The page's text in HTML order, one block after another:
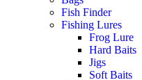
Fish Finder
Fishing Lures
Frog Lure
Hard Baits
Jigs
Soft Baits